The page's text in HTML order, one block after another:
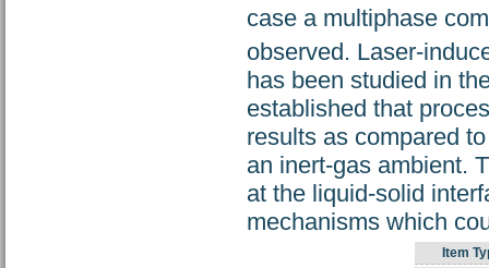
case a multiphase
observed. Laser-
has been studied in
established that
results as compared
an inert-gas ambient.
at the liquid-solid
mechanisms which
Item